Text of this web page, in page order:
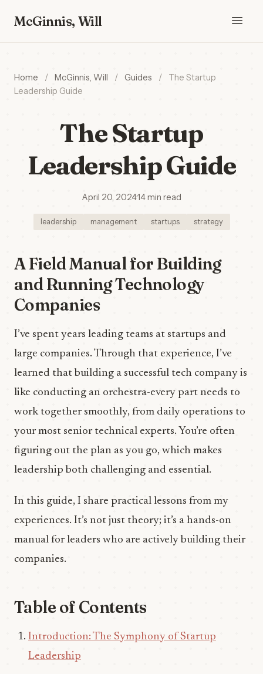
McGinnis, Will
Home / McGinnis, Will / Guides /
The Startup
Leadership Guide
The Startup
Leadership Guide
April 20, 2024·14 min read
leadership management startups strategy
A Field Manual for Building
and Running Technology
Companies
I’ve spent years leading teams at startups and
large companies. Through that experience, I’ve
learned that building a successful tech company is
like conducting an orchestra-every part needs to
work together smoothly, from daily operations to
your most senior technical experts. You’re often
figuring out the plan as you go, which makes
leadership both challenging and essential.
In this guide, I share practical lessons from my
experiences. It’s not just theory; it’s a hands-on
manual for leaders who are actively building their
companies.
Table of Contents
Introduction: The Symphony of Startup
Leadership